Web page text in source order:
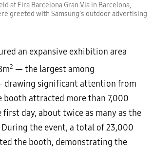
at Fira Barcelona Gran Via in Barcelona,
greeted with Samsung’s outdoor advertising
an expansive exhibition area
2 — the largest among
drawing significant attention from
booth attracted more than 7,000
day, about twice as many as the
During the event, a total of 23,000
the booth, demonstrating the